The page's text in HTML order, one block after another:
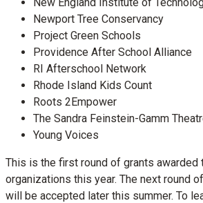
Newport Tree Conservancy
Project Green Schools
Providence After School Alliance
RI Afterschool Network
Rhode Island Kids Count
Roots 2Empower
The Sandra Feinstein-Gamm
Young Voices
This is the first round of grants awarded
organizations this year. The next round
will be accepted later this summer. To